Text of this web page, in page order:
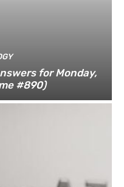
for Monday,
#890)